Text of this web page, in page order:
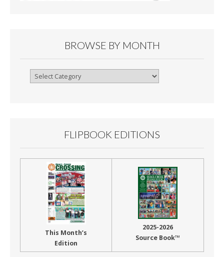
BROWSE BY MONTH
Browse
FLIPBOOK EDITIONS
This Month’s
Edition
2025-2026
Source Book™